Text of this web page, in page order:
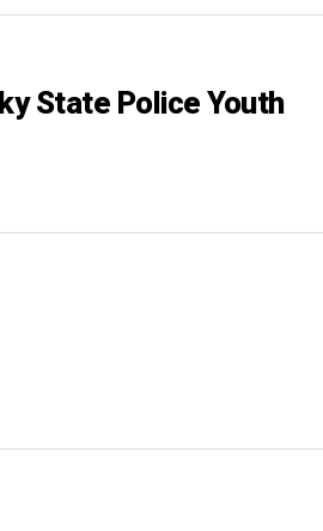
State Police Youth